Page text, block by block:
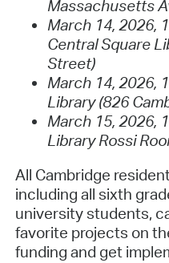
Massachusetts
March 14, 2026,
Central Square
Street)
March 14, 2026,
Library (826
March 15, 2026,
Library Rossi
All Cambridge
including all sixth
university students,
favorite projects on
funding and get